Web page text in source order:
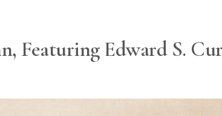
Featuring Edward S.